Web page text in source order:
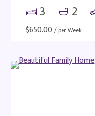
3 2
$650.00 / per Week